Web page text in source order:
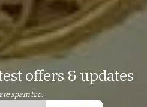
offers & updates
spam too.